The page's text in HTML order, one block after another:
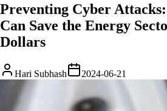
Preventing Cyber
Can Save the Energy
Dollars
Hari Subhash 2024-06-21